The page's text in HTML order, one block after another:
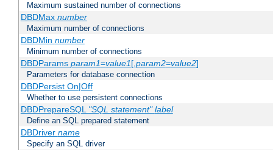
Maximum sustained number of connections
DBDMax number
Maximum number of connections
DBDMin number
Minimum number of connections
DBDParams param1=value1[,param2=value2]
Parameters for database connection
DBDPersist On|Off
Whether to use persistent connections
DBDPrepareSQL "SQL statement" label
Define an SQL prepared statement
DBDriver name
Specify an SQL driver